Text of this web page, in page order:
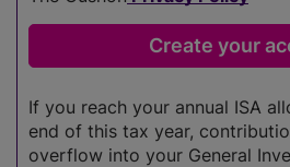
If you reach your annual ISA
end of this tax year,
overflow into your General